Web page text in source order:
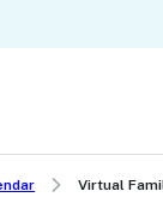
Virtual